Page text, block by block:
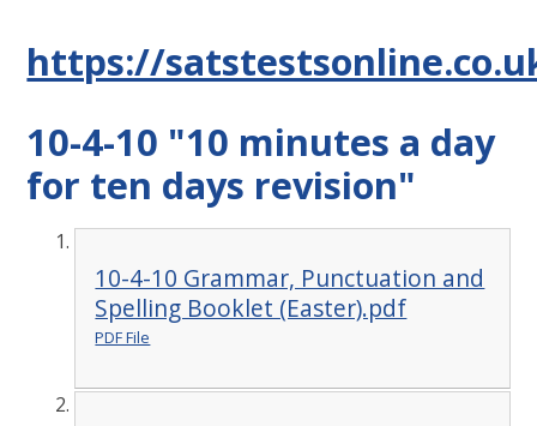
https://
10-4-10 "10 minutes a day
for ten days revision"
10-4-10 Grammar, Punctuation and
Spelling Booklet (Easter).pdf
PDF File